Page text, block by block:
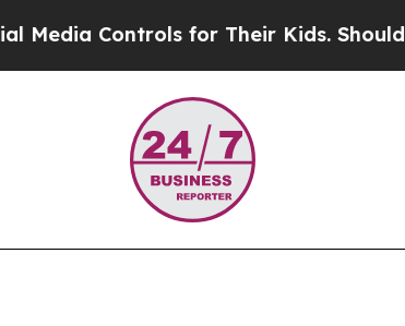
Controls for Their Kids. Should the US?